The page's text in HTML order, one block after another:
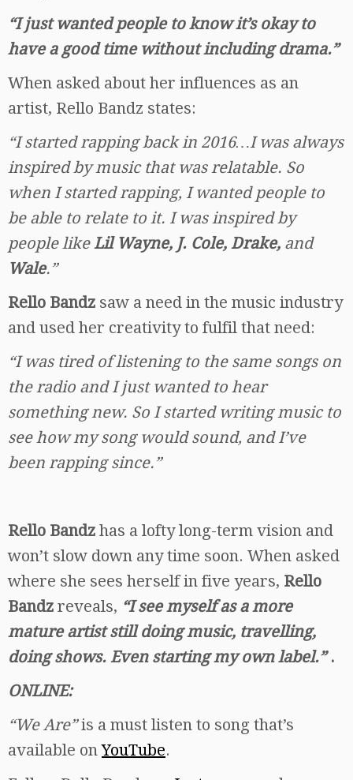
“I just wanted people to know it’s okay to
have a good time without including drama.”
When asked about her influences as an
artist, Rello Bandz states:
“I started rapping back in 2016…I was always
inspired by music that was relatable. So
when I started rapping, I wanted people to
be able to relate to it. I was inspired by
people like Lil Wayne, J. Cole, Drake, and
Wale.”
Rello Bandz saw a need in the music industry
and used her creativity to fulfil that need:
“I was tired of listening to the same songs on
the radio and I just wanted to hear
something new. So I started writing music to
see how my song would sound, and I’ve
been rapping since.”
Rello Bandz has a lofty long-term vision and
won’t slow down any time soon. When asked
where she sees herself in five years, Rello
Bandz reveals, “I see myself as a more
mature artist still doing music, travelling,
doing shows. Even starting my own label.”.
ONLINE:
“We Are”is a must listen to song that’s
available onYouTube.